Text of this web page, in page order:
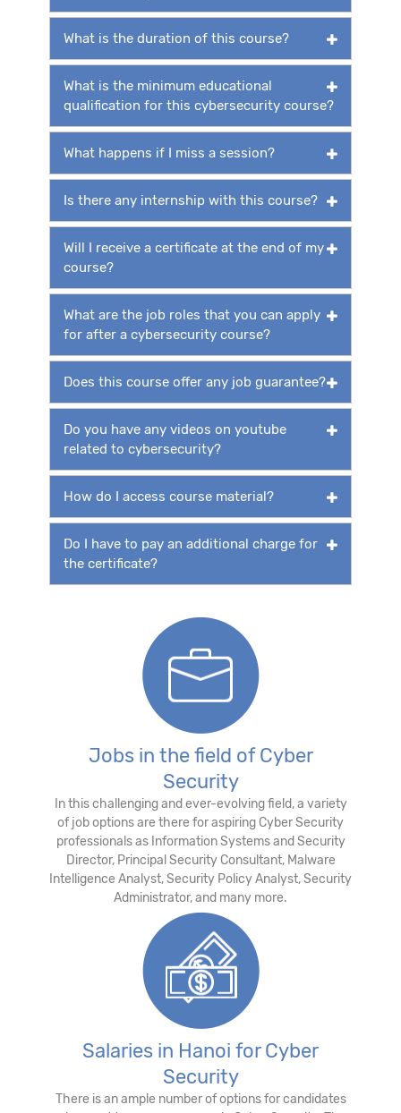
What is the duration of this course?
What is the minimum educational
qualification for this cybersecurity course?
What happens if I miss a session?
Is there any internship with this course?
Will I receive a certificate at the end of my
course?
What are the job roles that you can apply
for after a cybersecurity course?
Does this course offer any job guarantee?
Do you have any videos on youtube
related to cybersecurity?
How do I access course material?
Do I have to pay an additional charge for
the certificate?
Jobs in the field of Cyber
Security
In this challenging and ever-evolving field, a variety
of job options are there for aspiring Cyber Security
professionals as Information Systems and Security
Director, Principal Security Consultant, Malware
Intelligence Analyst, Security Policy Analyst, Security
Administrator, and many more.
Salaries in Hanoi for Cyber
Security
There is an ample number of options for candidates